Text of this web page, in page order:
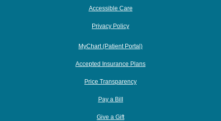
Accessible Care
Privacy Policy
MyChart (Patient Portal)
Accepted Insurance Plans
Price Transparency
Pay a Bill
Give a Gift